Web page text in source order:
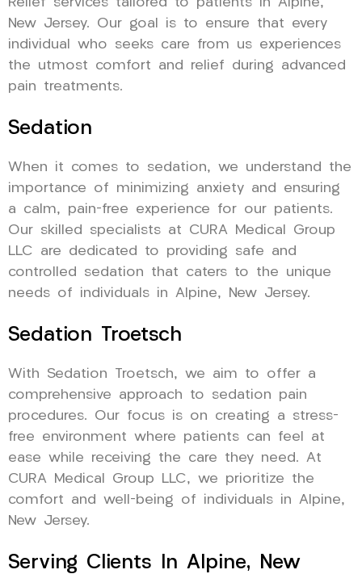
New Jersey. Our goal is to ensure that every
individual who seeks care from us experiences
the utmost comfort and relief during advanced
pain treatments.
Sedation
When it comes to sedation, we understand the
importance of minimizing anxiety and ensuring
a calm, pain-free experience for our patients.
Our skilled specialists at CURA Medical Group
LLC are dedicated to providing safe and
controlled sedation that caters to the unique
needs of individuals in Alpine, New Jersey.
Sedation Troetsch
With Sedation Troetsch, we aim to offer a
comprehensive approach to sedation pain
procedures. Our focus is on creating a stress-
free environment where patients can feel at
ease while receiving the care they need. At
CURA Medical Group LLC, we prioritize the
comfort and well-being of individuals in Alpine,
New Jersey.
Serving Clients In Alpine, New